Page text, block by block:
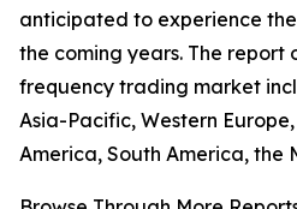
anticipated to experience
the coming years. The report
frequency trading market
Asia-Pacific, Western
America, South America, the